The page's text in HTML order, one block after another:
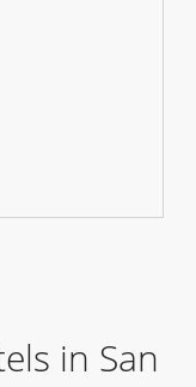
in San